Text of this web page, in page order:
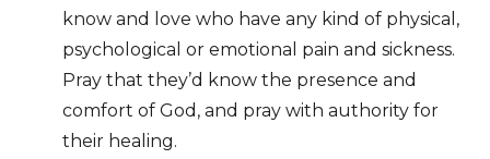
know and love who have any kind of physical,
psychological or emotional pain and sickness.
Pray that they’d know the presence and
comfort of God, and pray with authority for
their healing.